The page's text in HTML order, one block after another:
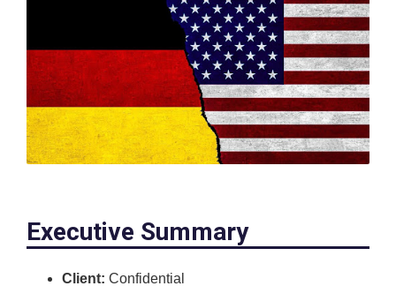
Executive Summary
Client: Confidential